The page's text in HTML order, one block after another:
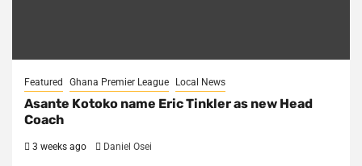
Featured Ghana Premier League Local News
Asante Kotoko name Eric Tinkler as new Head
Coach
3 weeks ago Daniel Osei